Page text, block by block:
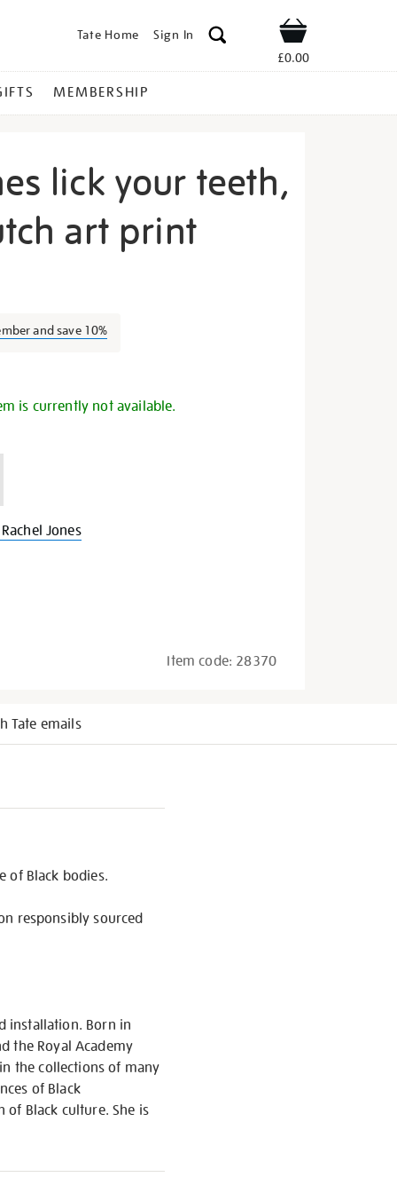
Tate Home Sign In Shop
£0.00
MEMBERSHIP
lick your teeth,
art print
and save 10%
is currently not available.
Jones
Item code: 28370
Tate emails
of Black bodies.
responsibly sourced
installation. Born in
the Royal Academy
the collections of many
of Black
of Black culture. She is